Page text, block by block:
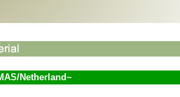
Netherland~